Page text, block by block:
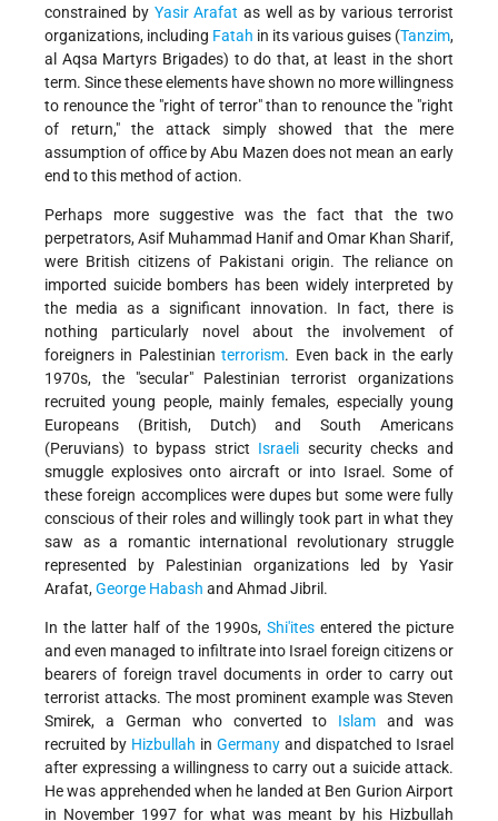
constrained by Yasir Arafat as well as by various terrorist
organizations, including Fatah in its various guises (Tanzim,
al Aqsa Martyrs Brigades) to do that, at least in the short
term. Since these elements have shown no more willingness
to renounce the "right of terror" than to renounce the "right
of return," the attack simply showed that the mere
assumption of office by Abu Mazen does not mean an early
end to this method of action.
Perhaps more suggestive was the fact that the two
perpetrators, Asif Muhammad Hanif and Omar Khan Sharif,
were British citizens of Pakistani origin. The reliance on
imported suicide bombers has been widely interpreted by
the media as a significant innovation. In fact, there is
nothing particularly novel about the involvement of
foreigners in Palestinianterrorism. Even back in the early
1970s, the "secular" Palestinian terrorist organizations
recruited young people, mainly females, especially young
Europeans (British, Dutch) and South Americans
(Peruvians) to bypass strict Israeli security checks and
smuggle explosives onto aircraft or into Israel. Some of
these foreign accomplices were dupes but some were fully
conscious of their roles and willingly took part in what they
saw as a romantic international revolutionary struggle
represented by Palestinian organizations led by Yasir
Arafat,George Habash and Ahmad Jibril.
In the latter half of the 1990s, Shi'itesentered the picture
and even managed to infiltrate into Israel foreign citizens or
bearers of foreign travel documents in order to carry out
terrorist attacks. The most prominent example was Steven
Smirek, a German who converted to Islam and was
recruited by Hizbullah in Germany and dispatched to Israel
after expressing a willingness to carry out a suicide attack.
He was apprehended when he landed at Ben Gurion Airport
in November 1997 for what was meant by his Hizbullah